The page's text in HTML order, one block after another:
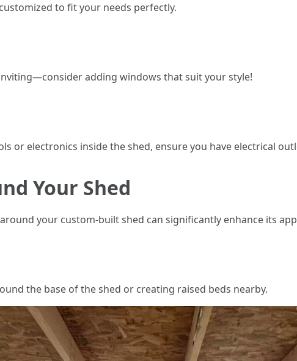
to fit your needs perfectly.
adding windows that suit your style!
or electronics inside the shed, ensure you have electrical
Your Shed
your custom-built shed can significantly enhance its
the base of the shed or creating raised beds nearby.